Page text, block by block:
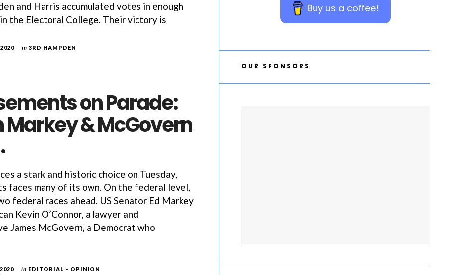
and Harris accumulated votes in enough
the Electoral College. Their victory is
in 3RD HAMPDEN
on Parade:
Markey & McGovern
a stark and historic choice on Tuesday,
faces many of its own. On the federal level,
federal races ahead. US Senator Ed Markey
Kevin O’Connor, a lawyer and
James McGovern, a Democrat who
in EDITORIAL - OPINION
Buy us a coffee!
OUR SPONSORS